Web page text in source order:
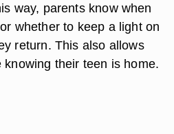
way, parents know when
whether to keep a light on
return. This also allows
their teen is home.